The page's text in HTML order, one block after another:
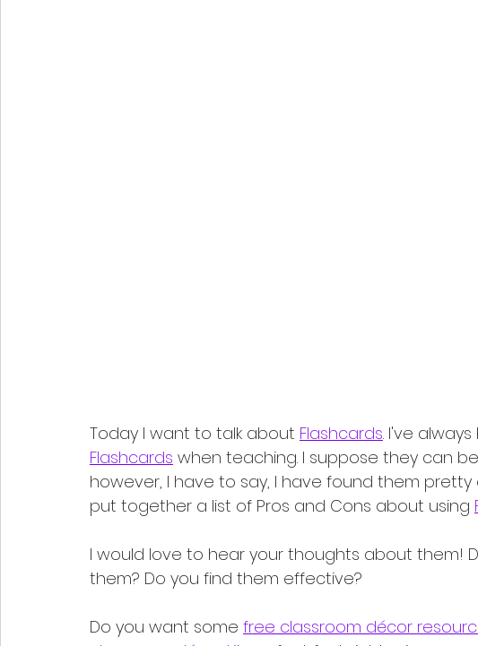
Today I want to talk about Flashcards. I've
Flashcards when teaching. I suppose they can
however, I have to say, I have found them
put together a list of Pros and Cons about using
I would love to hear your thoughts about them!
them? Do you find them effective?
Do you want some free classroom décor